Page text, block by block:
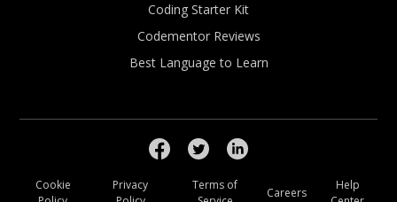
Coding Starter Kit
Codementor Reviews
Best Language to Learn
Cookie
Privacy
Terms of
Careers
Help